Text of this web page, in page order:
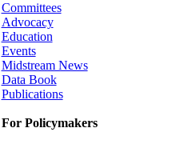
Committees
Advocacy
Education
Events
Midstream News
Data Book
Publications
For Policymakers